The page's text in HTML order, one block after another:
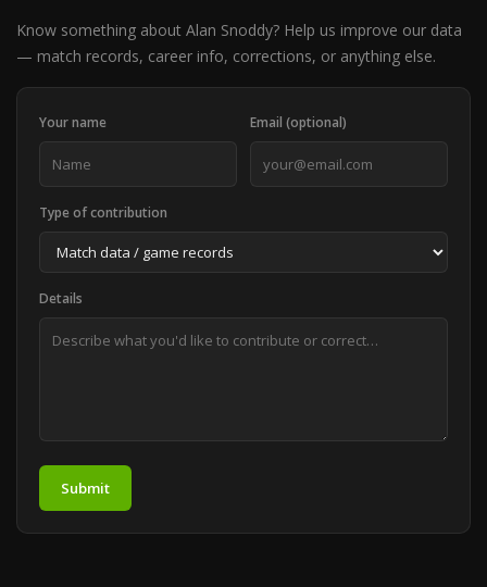
Know something about Alan Snoddy? Help us improve our data
— match records, career info, corrections, or anything else.
Your name Email (optional)
Type of contribution
Details
Submit